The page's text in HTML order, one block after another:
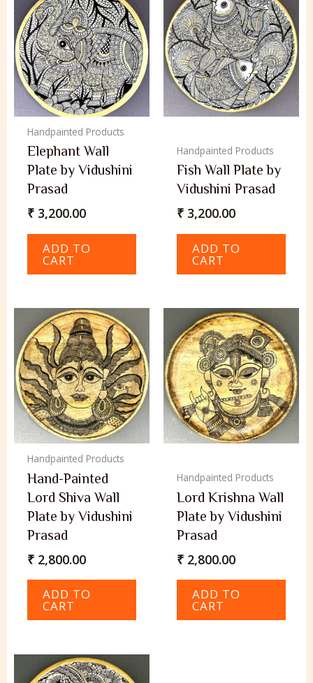
Handpainted Products
Elephant Wall
Plate by Vidushini
Prasad
₹ 3,200.00
ADD TO
CART
Handpainted Products
Fish Wall Plate by
Vidushini Prasad
₹ 3,200.00
ADD TO
CART
Handpainted Products
Hand-Painted
Lord Shiva Wall
Plate by Vidushini
Prasad
₹ 2,800.00
ADD TO
CART
Handpainted Products
Lord Krishna Wall
Plate by Vidushini
Prasad
₹ 2,800.00
ADD TO
CART